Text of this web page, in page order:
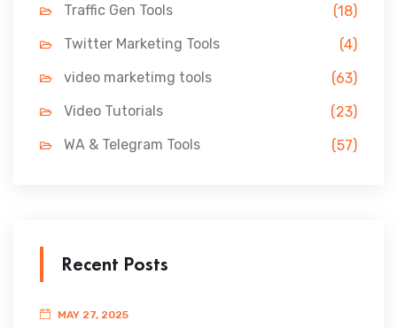
Traffic Gen Tools
(18)
Twitter Marketing Tools
(4)
video marketimg tools
(63)
Video Tutorials
(23)
WA & Telegram Tools
(57)
Recent Posts
MAY 27, 2025